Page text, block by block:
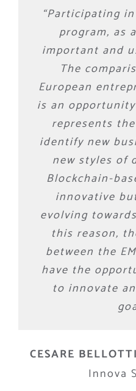
“Participating
program, as
important and
The
European
is an
represents
identify new
new styles of
Blockchain-
innovative
evolving
this reason,
between the
have the
to innovate
CESARE BELLOTTI
Innova